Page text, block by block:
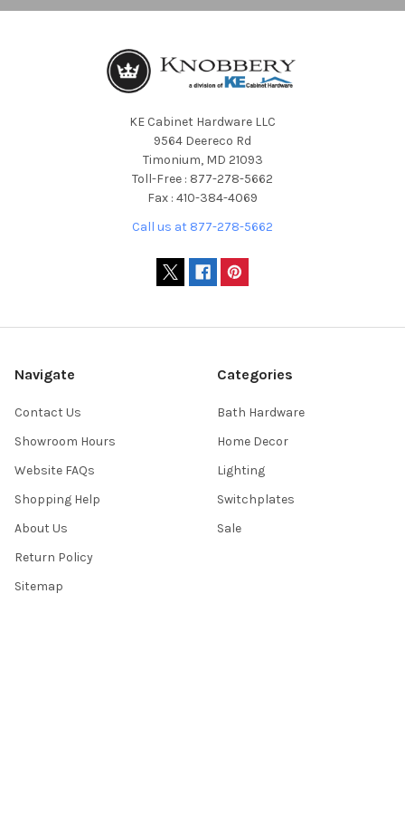
KE Cabinet Hardware LLC
9564 Deereco Rd
Timonium, MD 21093
Toll-Free : 877-278-5662
Fax : 410-384-4069
Call us at 877-278-5662
Navigate
Contact Us
Showroom Hours
Website FAQs
Shopping Help
About Us
Return Policy
Sitemap
Categories
Bath Hardware
Home Decor
Lighting
Switchplates
Sale